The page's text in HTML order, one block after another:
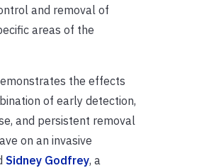
and removal of
areas of the
the effects
of early detection,
and persistent removal
on an invasive
Sidney Godfrey, a